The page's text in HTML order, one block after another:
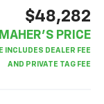
$48,282
MAHER'S PRICE